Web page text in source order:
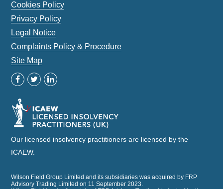
Cookies Policy
Privacy Policy
Legal Notice
Complaints Policy & Procedure
Site Map
Our licensed insolvency practitioners are licensed by the
ICAEW.
Wilson Field Group Limited and its subsidiaries was acquired by FRP
Advisory Trading Limited on 11 September 2023.